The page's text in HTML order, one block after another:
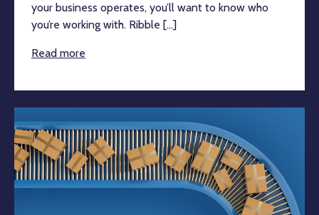
your business operates, you’ll want to know who
you’re working with. Ribble [...]
Read more